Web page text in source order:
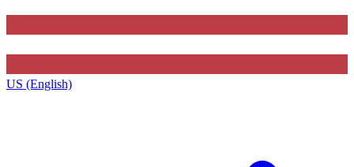
US (English)